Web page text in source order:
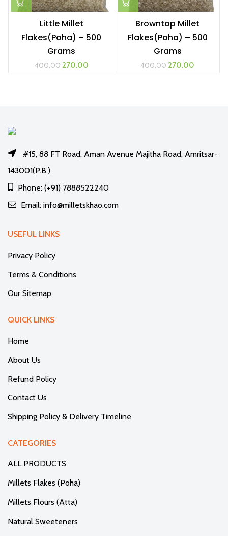
Little Millet
Flakes(Poha) – 500
Grams
400.00270.00
Browntop Millet
Flakes(Poha) – 500
Grams
400.00270.00
#15, 88 FT Road, Aman Avenue Majitha Road, Amritsar-
143001(P.B.)
Phone: (+91) 7888522240
Email: info@milletskhao.com
USEFUL LINKS
Privacy Policy
Terms & Conditions
Our Sitemap
QUICK LINKS
Home
About Us
Refund Policy
Contact Us
Shipping Policy & Delivery Timeline
CATEGORIES
ALL PRODUCTS
Millets Flakes (Poha)
Millets Flours (Atta)
Natural Sweeteners